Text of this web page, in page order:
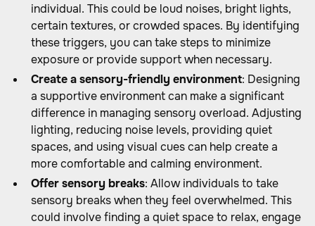
individual. This could be loud noises, bright lights,
certain textures, or crowded spaces. By identifying
these triggers, you can take steps to minimize
exposure or provide support when necessary.
Create a sensory-friendly environment: Designing
a supportive environment can make a significant
difference in managing sensory overload. Adjusting
lighting, reducing noise levels, providing quiet
spaces, and using visual cues can help create a
more comfortable and calming environment.
Offer sensory breaks: Allow individuals to take
sensory breaks when they feel overwhelmed. This
could involve finding a quiet space to relax, engage